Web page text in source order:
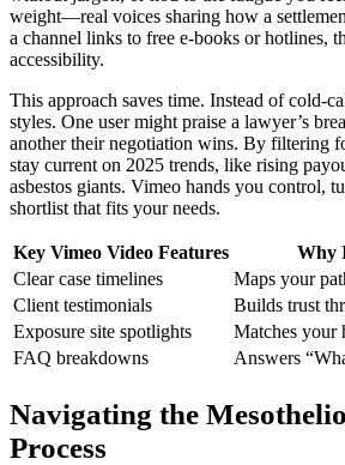
weight—real voices sharing how a
a channel links to free e-books or hotlines,
accessibility.
This approach saves time. Instead of cold-
styles. One user might praise a lawyer’s
another their negotiation wins. By filtering
stay current on 2025 trends, like rising
asbestos giants. Vimeo hands you control,
shortlist that fits your needs.
Key Vimeo Video Features
Why
Clear case timelines
Maps your
Client testimonials
Builds trust
Exposure site spotlights
Matches your
FAQ breakdowns
Answers
Navigating the
Process